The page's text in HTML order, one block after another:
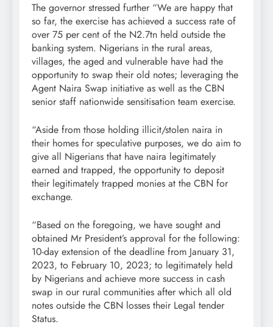
The governor stressed further “We are happy that
so far, the exercise has achieved a success rate of
over 75 per cent of the N2.7tn held outside the
banking system. Nigerians in the rural areas,
villages, the aged and vulnerable have had the
opportunity to swap their old notes; leveraging the
Agent Naira Swap initiative as well as the CBN
senior staff nationwide sensitisation team exercise.
“Aside from those holding illicit/stolen naira in
their homes for speculative purposes, we do aim to
give all Nigerians that have naira legitimately
earned and trapped, the opportunity to deposit
their legitimately trapped monies at the CBN for
exchange.
“Based on the foregoing, we have sought and
obtained Mr President’s approval for the following:
10-day extension of the deadline from January 31,
2023, to February 10, 2023; to legitimately held
by Nigerians and achieve more success in cash
swap in our rural communities after which all old
notes outside the CBN losses their Legal tender
Status.